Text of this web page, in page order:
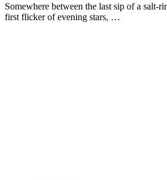
Somewhere between the last sip of a salt-
first flicker of evening stars, …